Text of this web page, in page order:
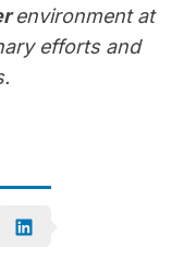
environment at
efforts and